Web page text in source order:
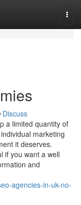
Discuss
a limited quantity of
marketing
it deserves.
if you want a well
and
agencies-in-uk-no-